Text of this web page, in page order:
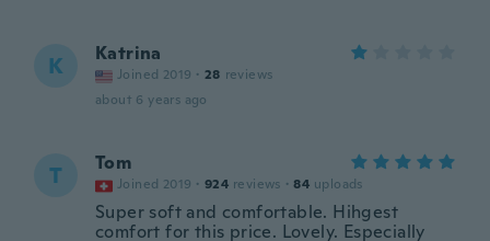
K Katrina
Joined 2019 · 28 reviews
about 6 years ago
T Tom
Joined 2019 · 924 reviews · 84 uploads
Super soft and comfortable. Hihgest
comfort for this price. Lovely. Especially